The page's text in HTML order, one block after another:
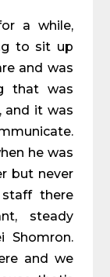
a while,
to sit up
and was
that was
and it was
he was
but never
there
steady
Shomron.
and we